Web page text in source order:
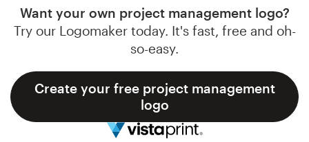
Want your own project management logo?
Try our Logomaker today. It's fast, free and oh-
so-easy.
Create your free project management
logo
Support